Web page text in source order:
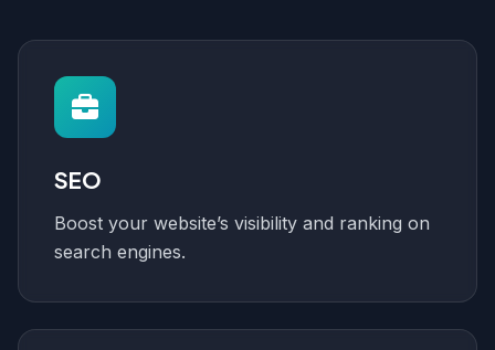
SEO
Boost your website’s visibility and ranking on
search engines.